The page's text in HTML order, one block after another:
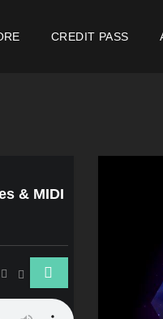
CREDIT PASS
& MIDI